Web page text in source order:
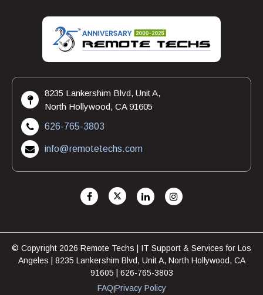
8235 Lankershim Blvd, Unit A,
North Hollywood, CA 91605
626-765-3803
info@remotetechs.com
© Copyright 2026 Remote Techs | IT Support & Services for Los
Angeles | 8235 Lankershim Blvd, Unit A, North Hollywood, CA
91605 | 626-765-3803
FAQ|Privacy Policy